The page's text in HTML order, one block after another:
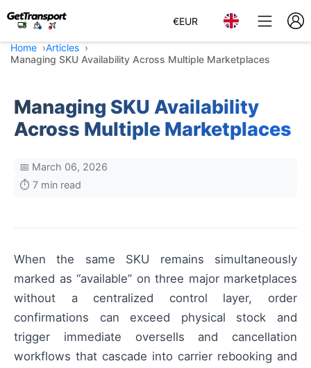
€EUR
Home
Articles
Managing SKU Availability Across Multiple Marketplaces
Managing SKU Availability
Across Multiple Marketplaces
📅 March 06, 2026
⏱️ 7 min read
When the same SKU remains simultaneously
marked as “available” on three major marketplaces
without a centralized control layer, order
confirmations can exceed physical stock and
trigger immediate oversells and cancellation
workflows that cascade into carrier rebooking and